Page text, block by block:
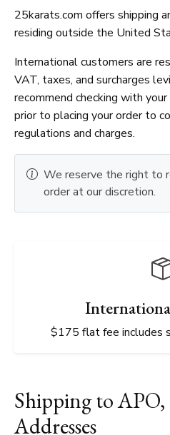
25karats.com offers shipping
residing outside the United
International customers are
VAT, taxes, and surcharges
recommend checking with
prior to placing your order to
regulations and charges.
We reserve the right to
order at our discretion.
$175 flat fee includes
Shipping to
Addresses